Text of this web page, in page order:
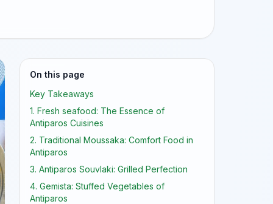
On this page
Key Takeaways
1. Fresh seafood: The Essence of
Antiparos Cuisines
2. Traditional Moussaka: Comfort Food in
Antiparos
3. Antiparos Souvlaki: Grilled Perfection
4. Gemista: Stuffed Vegetables of
Antiparos